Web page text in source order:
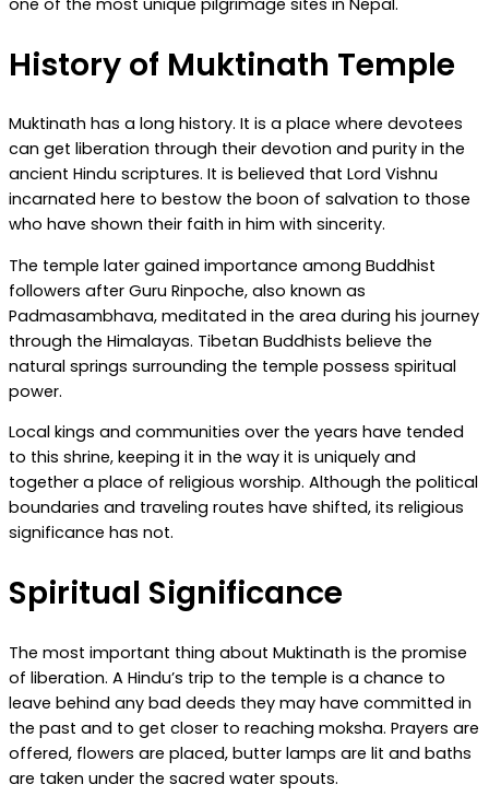
History of Muktinath Temple
Muktinath has a long history. It is a place where devotees
can get liberation through their devotion and purity in the
ancient Hindu scriptures. It is believed that Lord Vishnu
incarnated here to bestow the boon of salvation to those
who have shown their faith in him with sincerity.
The temple later gained importance among Buddhist
followers after Guru Rinpoche, also known as
Padmasambhava, meditated in the area during his journey
through the Himalayas. Tibetan Buddhists believe the
natural springs surrounding the temple possess spiritual
power.
Local kings and communities over the years have tended
to this shrine, keeping it in the way it is uniquely and
together a place of religious worship. Although the political
boundaries and traveling routes have shifted, its religious
significance has not.
Spiritual Significance
The most important thing about Muktinath is the promise
of liberation. A Hindu’s trip to the temple is a chance to
leave behind any bad deeds they may have committed in
the past and to get closer to reaching moksha. Prayers are
offered, flowers are placed, butter lamps are lit and baths
are taken under the sacred water spouts.